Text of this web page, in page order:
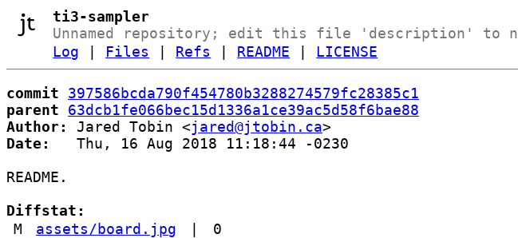
ti3-sampler
Unnamed repository; edit this file 'description' to
Log
Files Refs README LICENSE
commit
397586bcda790f454780b3288274579fc28385c1
parent
63dcb1fe066bec15d1336a1ce39ac5d58f6bae88
Author:
Jared Tobin <jared@jtobin.ca
Date:
   Thu, 16 Aug 2018 11:18:44 -0230
README.
Diffstat:
M
assets/board.jpg
0